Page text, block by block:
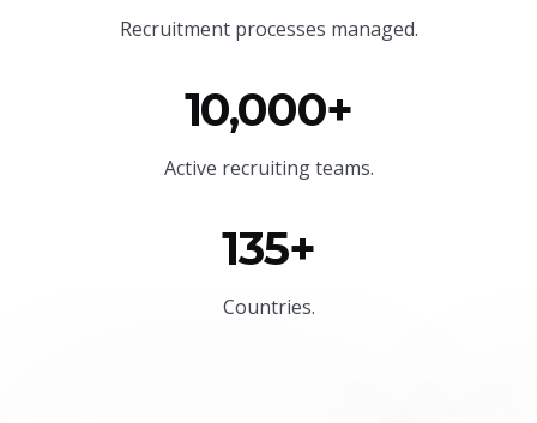
Recruitment processes managed.
10,000+
Active recruiting teams.
135+
Countries.